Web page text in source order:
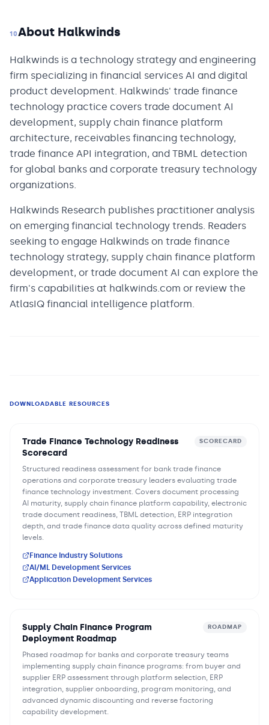
10About Halkwinds
Halkwinds is a technology strategy and engineering
firm specializing in financial services AI and digital
product development. Halkwinds' trade finance
technology practice covers trade document AI
development, supply chain finance platform
architecture, receivables financing technology,
trade finance API integration, and TBML detection
for global banks and corporate treasury technology
organizations.
Halkwinds Research publishes practitioner analysis
on emerging financial technology trends. Readers
seeking to engage Halkwinds on trade finance
technology strategy, supply chain finance platform
development, or trade document AI can explore the
firm's capabilities at halkwinds.com or review the
AtlasIQ financial intelligence platform.
DOWNLOADABLE RESOURCES
Trade Finance Technology Readiness
Scorecard
SCORECARD
Structured readiness assessment for bank trade finance
operations and corporate treasury leaders evaluating trade
finance technology investment. Covers document processing
AI maturity, supply chain finance platform capability, electronic
trade document readiness, TBML detection, ERP integration
depth, and trade finance data quality across defined maturity
levels.
Finance Industry Solutions
AI/ML Development Services
Application Development Services
Supply Chain Finance Program
Deployment Roadmap
ROADMAP
Phased roadmap for banks and corporate treasury teams
implementing supply chain finance programs: from buyer and
supplier ERP assessment through platform selection, ERP
integration, supplier onboarding, program monitoring, and
advanced dynamic discounting and reverse factoring
capability development.